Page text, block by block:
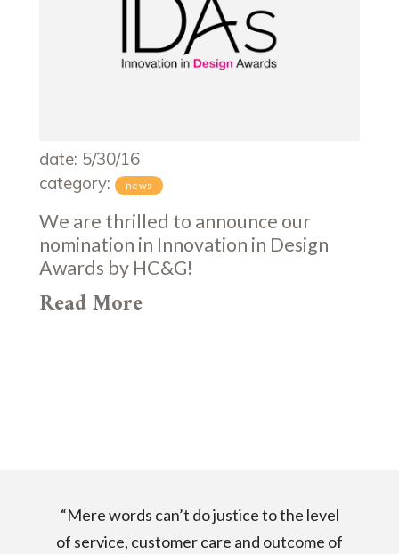
date: 5/30/16
category:
news
We are thrilled to announce our
nomination in Innovation in Design
Awards by HC&G!
Read More
“Mere words can’t do justice to the level
of service, customer care and outcome of